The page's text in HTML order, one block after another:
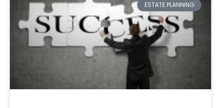
ESTATE PLANNING